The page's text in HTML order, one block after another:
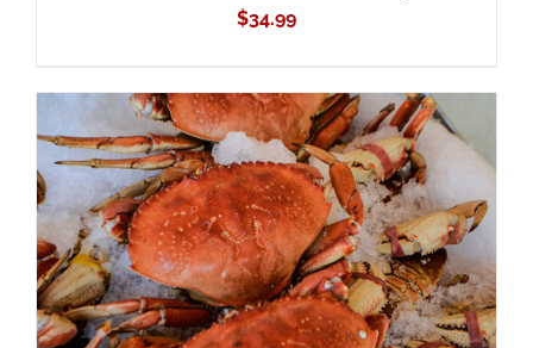
$34.99
ADD TO CART
/
DETAILS